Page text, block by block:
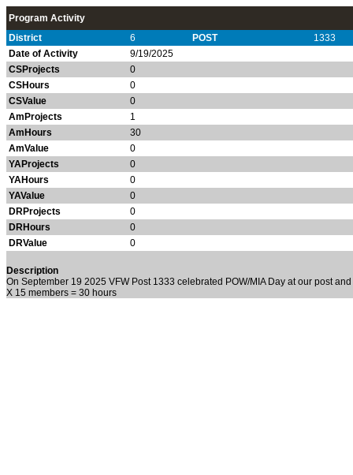
Program Activity
District
6 POST
1333
Date of Activity
9/19/2025
CSProjects
0
CSHours
0
CSValue
0
AmProjects
1
AmHours
30
AmValue
0
YAProjects
0
YAHours
0
YAValue
0
DRProjects
0
DRHours
0
DRValue
0
Description
On September 19 2025 VFW Post 1333 celebrated POW/MIA Day at our post
X 15 members = 30 hours